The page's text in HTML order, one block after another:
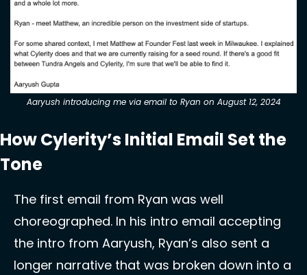
Aaryush introducing me via email to Ryan on August 12, 2024
How Cylerity’s Initial Email Set the
Tone
The first email from Ryan was well
choreographed. In his intro email accepting
the intro from Aaryush, Ryan’s also sent a
longer narrative that was broken down into a